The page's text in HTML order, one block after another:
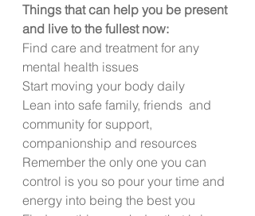
Things that can help you be present
and live to the fullest now:
Find care and treatment for any
mental health issues
Start moving your body daily
Lean into safe family, friends  and
community for support,
companionship and resources
Remember the only one you can
control is you so pour your time and
energy into being the best you